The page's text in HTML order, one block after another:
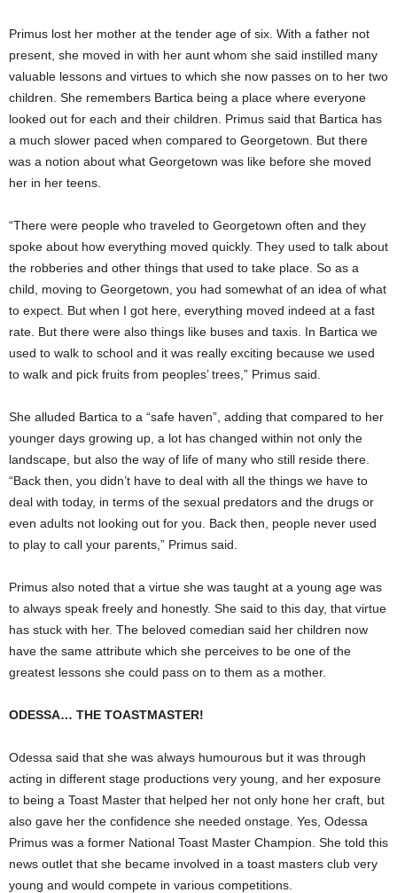
Primus lost her mother at the tender age of six. With a father not
present, she moved in with her aunt whom she said instilled many
valuable lessons and virtues to which she now passes on to her two
children. She remembers Bartica being a place where everyone
looked out for each and their children. Primus said that Bartica has
a much slower paced when compared to Georgetown. But there
was a notion about what Georgetown was like before she moved
her in her teens.
“There were people who traveled to Georgetown often and they
spoke about how everything moved quickly. They used to talk about
the robberies and other things that used to take place. So as a
child, moving to Georgetown, you had somewhat of an idea of what
to expect. But when I got here, everything moved indeed at a fast
rate. But there were also things like buses and taxis. In Bartica we
used to walk to school and it was really exciting because we used
to walk and pick fruits from peoples’ trees,” Primus said.
She alluded Bartica to a “safe haven”, adding that compared to her
younger days growing up, a lot has changed within not only the
landscape, but also the way of life of many who still reside there.
“Back then, you didn’t have to deal with all the things we have to
deal with today, in terms of the sexual predators and the drugs or
even adults not looking out for you. Back then, people never used
to play to call your parents,” Primus said.
Primus also noted that a virtue she was taught at a young age was
to always speak freely and honestly. She said to this day, that virtue
has stuck with her. The beloved comedian said her children now
have the same attribute which she perceives to be one of the
greatest lessons she could pass on to them as a mother.
ODESSA… THE TOASTMASTER!
Odessa said that she was always humourous but it was through
acting in different stage productions very young, and her exposure
to being a Toast Master that helped her not only hone her craft, but
also gave her the confidence she needed onstage. Yes, Odessa
Primus was a former National Toast Master Champion. She told this
news outlet that she became involved in a toast masters club very
young and would compete in various competitions.